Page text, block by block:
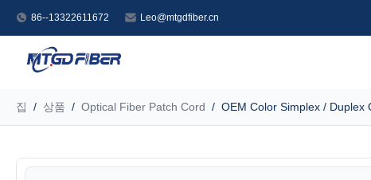
86--13322611672 Leo@mtgdfiber.cn
집 / 상품 / Optical Fiber Patch Cord / OEM Color Simplex / Duplex